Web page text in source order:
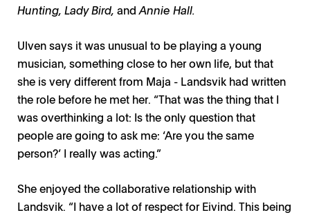
Hunting, Lady Bird, and Annie Hall.
Ulven says it was unusual to be playing a young
musician, something close to her own life, but that
she is very different from Maja - Landsvik had written
the role before he met her. “That was the thing that I
was overthinking a lot: Is the only question that
people are going to ask me: ‘Are you the same
person?’ I really was acting.”
She enjoyed the collaborative relationship with
Landsvik. “I have a lot of respect for Eivind. This being